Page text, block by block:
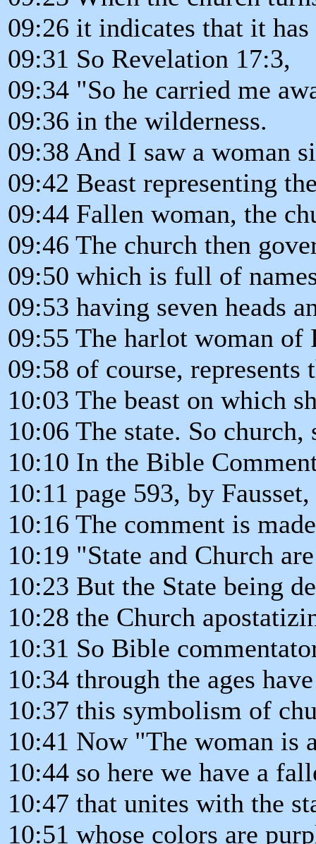
09:26 it indicates that it
09:31 So Revelation 17:3,
09:34 "So he carried me
09:36 in the wilderness.
09:38 And I saw a woman
09:42 Beast representing
09:44 Fallen woman, the
09:46 The church then
09:50 which is full of
09:53 having seven heads
09:55 The harlot woman of
09:58 of course,
10:03 The beast on which
10:06 The state. So church,
10:10 In the Bible
10:11 page 593, by
10:16 The comment is
10:19 "State and Church
10:23 But the State being
10:28 the Church
10:31 So Bible
10:34 through the ages
10:37 this symbolism of
10:41 Now "The woman is
10:44 so here we have a
10:47 that unites with the
10:51 whose colors are